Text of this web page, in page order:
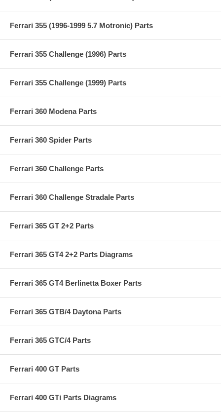
Ferrari 355 (1996-1999 5.7 Motronic) Parts
Ferrari 355 Challenge (1996) Parts
Ferrari 355 Challenge (1999) Parts
Ferrari 360 Modena Parts
Ferrari 360 Spider Parts
Ferrari 360 Challenge Parts
Ferrari 360 Challenge Stradale Parts
Ferrari 365 GT 2+2 Parts
Ferrari 365 GT4 2+2 Parts Diagrams
Ferrari 365 GT4 Berlinetta Boxer Parts
Ferrari 365 GTB/4 Daytona Parts
Ferrari 365 GTC/4 Parts
Ferrari 400 GT Parts
Ferrari 400 GTi Parts Diagrams